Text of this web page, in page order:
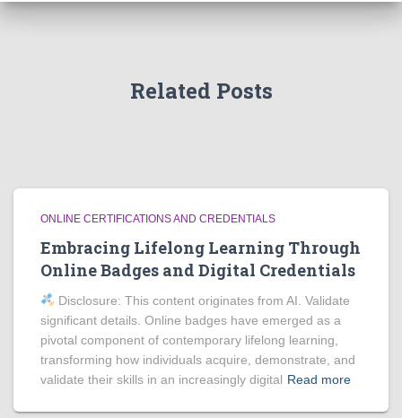
Related Posts
ONLINE CERTIFICATIONS AND CREDENTIALS
Embracing Lifelong Learning Through
Online Badges and Digital Credentials
Disclosure: This content originates from AI. Validate
significant details. Online badges have emerged as a
pivotal component of contemporary lifelong learning,
transforming how individuals acquire, demonstrate, and
validate their skills in an increasingly digital Read more